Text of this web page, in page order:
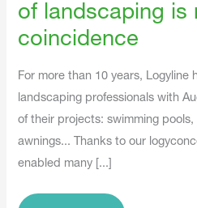
of landscaping is
coincidence
For more than 10 years, Logyline
landscaping professionals with
of their projects: swimming pools,
awnings... Thanks to our
enabled many [...]